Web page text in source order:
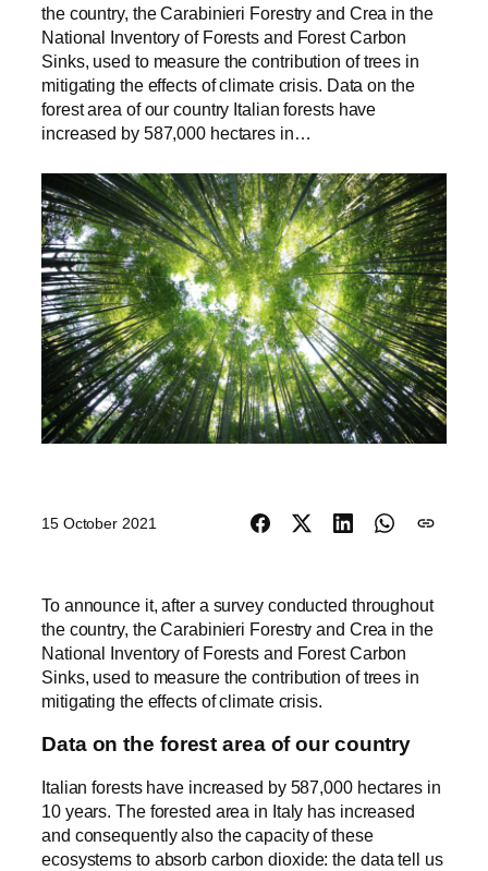
the country, the Carabinieri Forestry and Crea in the
National Inventory of Forests and Forest Carbon
Sinks, used to measure the contribution of trees in
mitigating the effects of climate crisis. Data on the
forest area of our country Italian forests have
increased by 587,000 hectares in…
15 October 2021
To announce it, after a survey conducted throughout
the country, the Carabinieri Forestry and Crea in the
National Inventory of Forests and Forest Carbon
Sinks, used to measure the contribution of trees in
mitigating the effects of climate crisis.
Data on the forest area of our country
Italian forests have increased by 587,000 hectares in
10 years. The forested area in Italy has increased
and consequently also the capacity of these
ecosystems to absorb carbon dioxide: the data tell us